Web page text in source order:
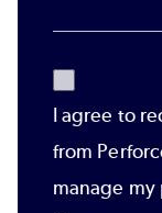
I agree to
from
manage